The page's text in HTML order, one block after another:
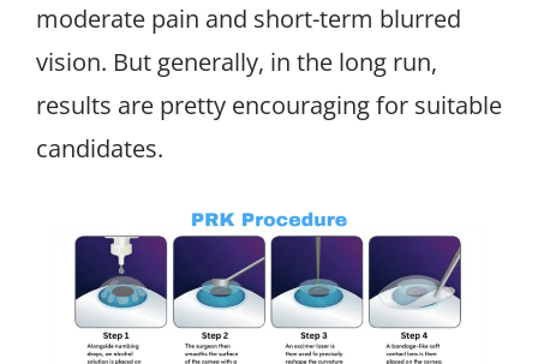
moderate pain and short-term blurred
vision. But generally, in the long run,
results are pretty encouraging for suitable
candidates.